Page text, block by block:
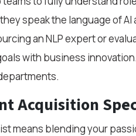
speak the language of AI
an NLP expert or
with business
Acquisition
means blending your